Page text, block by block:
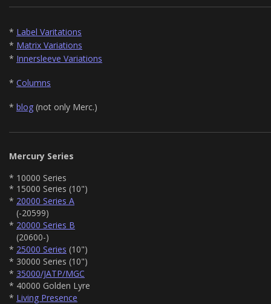
* Label Varitations
* Matrix Variations
* Innersleeve Variations
* Columns
* blog (not only Merc.)
Mercury Series
* 10000 Series
* 15000 Series (10")
* 20000 Series A
(-20599)
* 20000 Series B
(20600-)
* 25000 Series (10")
* 30000 Series (10")
* 35000/JATP/MGC
* 40000 Golden Lyre
* Living Presence